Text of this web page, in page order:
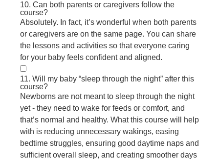
10. Can both parents or caregivers follow the
course?
Absolutely. In fact, it’s wonderful when both parents
or caregivers are on the same page. You can share
the lessons and activities so that everyone caring
for your baby feels confident and aligned.
11. Will my baby “sleep through the night” after this
course?
Newborns are not meant to sleep through the night
yet - they need to wake for feeds or comfort, and
that’s normal and healthy. What this course will help
with is reducing unnecessary wakings, easing
bedtime struggles, ensuring good daytime naps and
sufficient overall sleep, and creating smoother days